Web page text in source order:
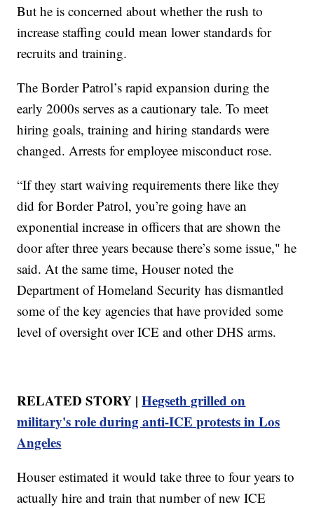
But he is concerned about whether the rush to
increase staffing could mean lower standards for
recruits and training.
The Border Patrol’s rapid expansion during the
early 2000s serves as a cautionary tale. To meet
hiring goals, training and hiring standards were
changed. Arrests for employee misconduct rose.
“If they start waiving requirements there like they
did for Border Patrol, you’re going have an
exponential increase in officers that are shown the
door after three years because there’s some issue," he
said. At the same time, Houser noted the
Department of Homeland Security has dismantled
some of the key agencies that have provided some
level of oversight over ICE and other DHS arms.
RELATED STORY |Hegseth grilled on
military's role during anti-ICE protests in Los
Angeles
Houser estimated it would take three to four years to
actually hire and train that number of new ICE